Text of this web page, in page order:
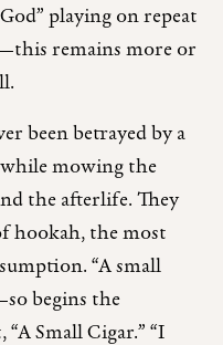
playing on repeat
remains more or
been betrayed by a
while mowing the
the afterlife. They
hookah, the most
“A small
begins the
Small Cigar.” “I